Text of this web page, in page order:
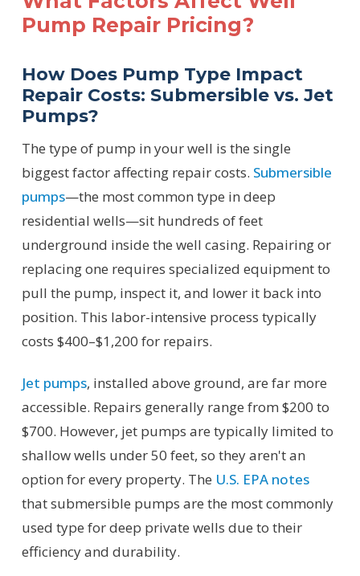
Pump Repair Pricing?
How Does Pump Type Impact
Repair Costs: Submersible vs. Jet
Pumps?
The type of pump in your well is the single
biggest factor affecting repair costs. Submersible
pumps—the most common type in deep
residential wells—sit hundreds of feet
underground inside the well casing. Repairing or
replacing one requires specialized equipment to
pull the pump, inspect it, and lower it back into
position. This labor-intensive process typically
costs $400–$1,200 for repairs.
Jet pumps, installed above ground, are far more
accessible. Repairs generally range from $200 to
$700. However, jet pumps are typically limited to
shallow wells under 50 feet, so they aren't an
option for every property. The U.S. EPA notes
that submersible pumps are the most commonly
used type for deep private wells due to their
efficiency and durability.